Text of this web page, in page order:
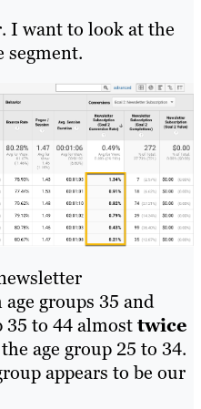
I want to look at the
segment.
groups 35 and
35 to 44 almosttwice
age group 25 to 34.
appears to be our